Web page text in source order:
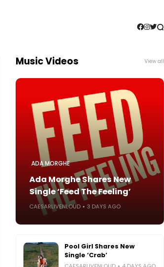
Music Videos View all
ADA MORGHE
Ada Morghe Shares New
Single ‘Feed The Feeling’
CAESARLIVENLOUD 3 DAYS AGO
Pool Girl Shares New
Single ‘Crab’